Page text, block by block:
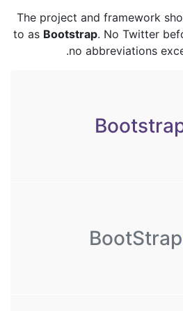
The project and framework
to as Bootstrap. No Twitter
no abbreviations
.
BootStrap